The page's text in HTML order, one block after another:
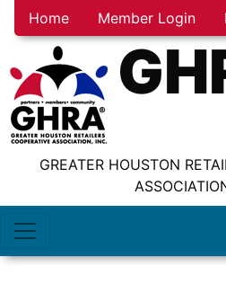
Home Member Login
GREATER HOUSTON